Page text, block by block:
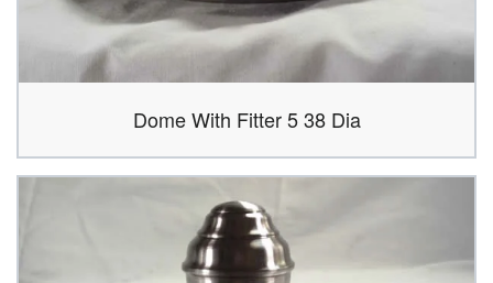
Dome With Fitter 5 38 Dia